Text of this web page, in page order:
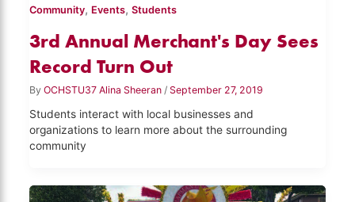
Community, Events,Students
3rd Annual Merchant's Day Sees
Record Turn Out
ByOCHSTU37 Alina Sheeran / September 27, 2019
Students interact with local businesses and
organizations to learn more about the surrounding
community